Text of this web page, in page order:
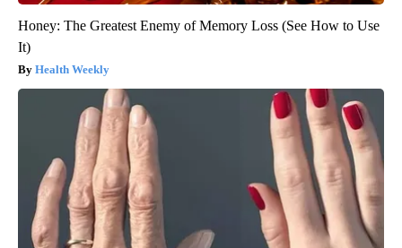
Honey: The Greatest Enemy of Memory Loss (See How to Use
It)
Health Weekly